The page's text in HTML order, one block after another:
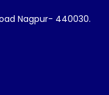
Nagpur- 440030.